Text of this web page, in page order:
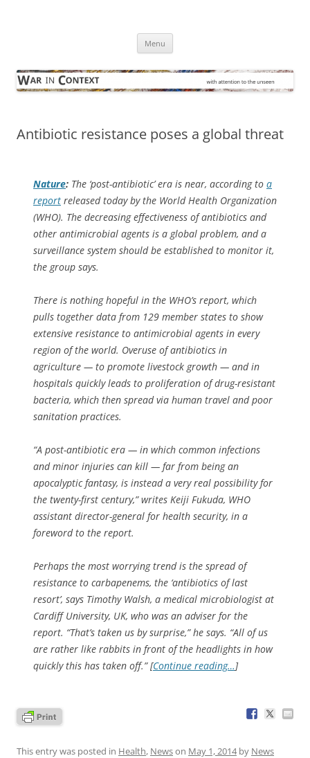
Menu
Antibiotic resistance poses a global threat
Nature: The ‘post-antibiotic’ era is near, according to a
report released today by the World Health Organization
(WHO). The decreasing effectiveness of antibiotics and
other antimicrobial agents is a global problem, and a
surveillance system should be established to monitor it,
the group says.
There is nothing hopeful in the WHO’s report, which
pulls together data from 129 member states to show
extensive resistance to antimicrobial agents in every
region of the world. Overuse of antibiotics in
agriculture — to promote livestock growth — and in
hospitals quickly leads to proliferation of drug-resistant
bacteria, which then spread via human travel and poor
sanitation practices.
“A post-antibiotic era — in which common infections
and minor injuries can kill — far from being an
apocalyptic fantasy, is instead a very real possibility for
the twenty-first century,” writes Keiji Fukuda, WHO
assistant director-general for health security, in a
foreword to the report.
Perhaps the most worrying trend is the spread of
resistance to carbapenems, the ‘antibiotics of last
resort’, says Timothy Walsh, a medical microbiologist at
Cardiff University, UK, who was an adviser for the
report. “That’s taken us by surprise,” he says. “All of us
are rather like rabbits in front of the headlights in how
quickly this has taken off.” [Continue reading…]
This entry was posted in Health, Newson May 1, 2014by News